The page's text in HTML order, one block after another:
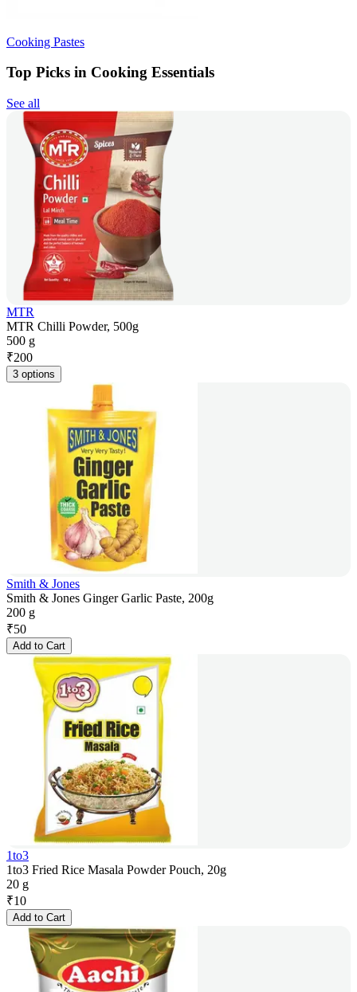
Cooking Pastes
Top Picks in Cooking Essentials
See all
MTR
MTR Chilli Powder, 500g
500 g
₹200
3 options
Smith & Jones
Smith & Jones Ginger Garlic Paste, 200g
200 g
₹50
Add to Cart
1to3
1to3 Fried Rice Masala Powder Pouch, 20g
20 g
₹10
Add to Cart